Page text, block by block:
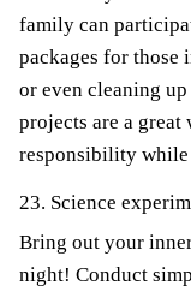
family can
packages for those
or even cleaning
projects are a great
responsibility while
23. Science
Bring out your
night! Conduct